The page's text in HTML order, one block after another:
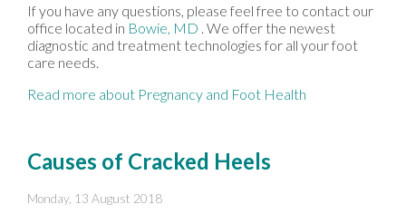
If you have any questions, please feel free to contact our
office located in Bowie, MD . We offer the newest
diagnostic and treatment technologies for all your foot
care needs.
Read more about Pregnancy and Foot Health
Causes of Cracked Heels
Monday, 13 August 2018